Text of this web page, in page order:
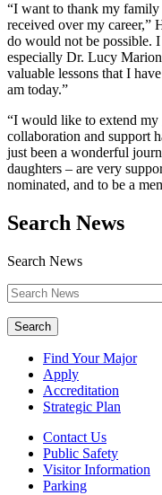
“I want to thank my
received over my career,”
do would not be possible.
especially Dr. Lucy
valuable lessons that I
am today.”
“I would like to extend my
collaboration and support
just been a wonderful
daughters – are very
nominated, and to be a
Search News
Search News
Search
Find Your Major
Apply
Accreditation
Strategic Plan
Contact Us
Public Safety
Visitor Information
Parking